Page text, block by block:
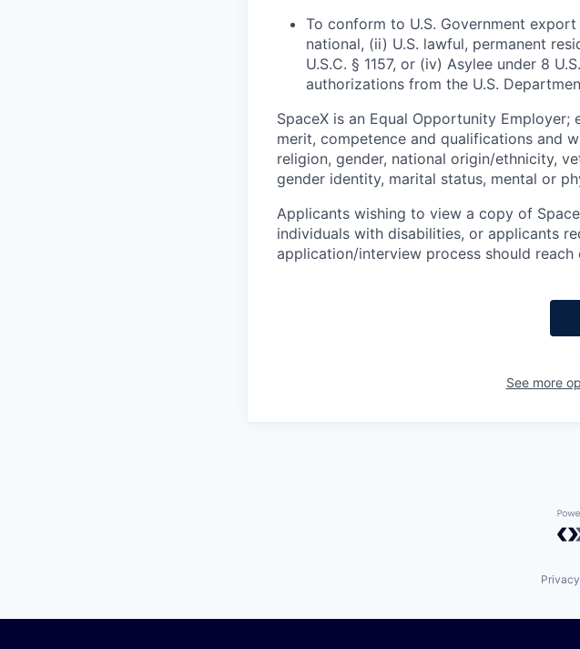
To conform to U.S. Government
national, (ii) U.S. lawful, permanent
U.S.C. § 1157, or (iv) Asylee under 8
authorizations from the U.S.
SpaceX is an Equal Opportunity
merit, competence and qualifications and
religion, gender, national origin/ethnicity,
gender identity, marital status, mental or
Applicants wishing to view a copy of
individuals with disabilities, or applicants
application/interview process should reach
See more